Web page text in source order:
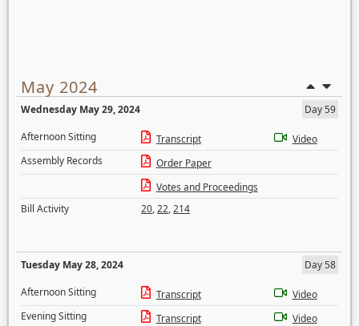
May 2024
Wednesday May 29, 2024
Day 59
Afternoon Sitting
Transcript
Video
Assembly Records
Order Paper
Votes and Proceedings
Bill Activity
20,22,214
Tuesday May 28, 2024
Day 58
Afternoon Sitting
Transcript
Video
Evening Sitting
Transcript
Video